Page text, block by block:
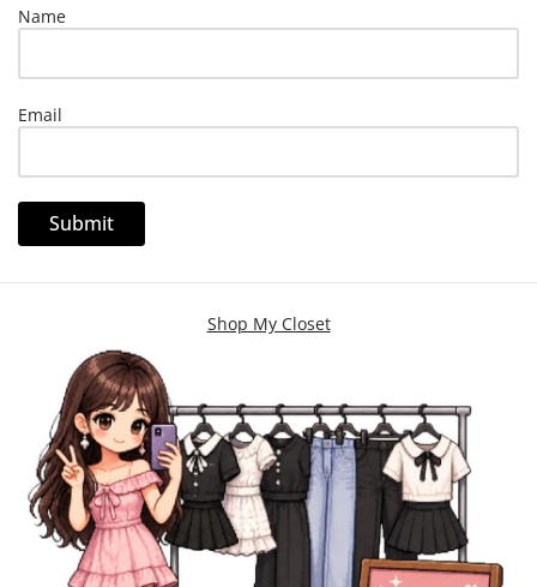
Name
Email
Shop My Closet